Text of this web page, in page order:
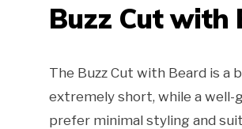
Buzz Cut with
The Buzz Cut with Beard is a
extremely short, while a well-
prefer minimal styling and